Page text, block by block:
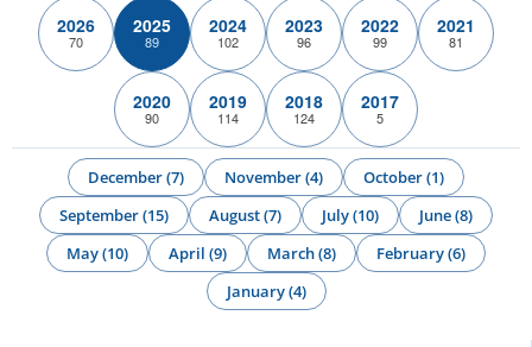
2026
70
2025
89
2024
102
2023
96
2022
99
2021
81
2020
90
2019
114
2018
124
2017
5
December (7) November (4)
October (1)
September (15)
August (7) July (10)
June (8)
May (10)
April (9) March (8)
February (6)
January (4)